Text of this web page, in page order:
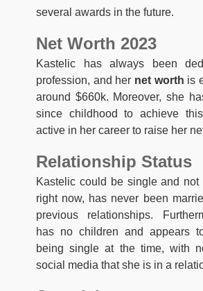
several awards in the future.
Net Worth 2023
Kastelic has always been
profession, and her net worth is
around $660k. Moreover, she
since childhood to achieve
active in her career to raise her
Relationship Status
Kastelic could be single and not
right now, has never been
previous relationships.
has no children and appears
being single at the time, with
social media that she is in a